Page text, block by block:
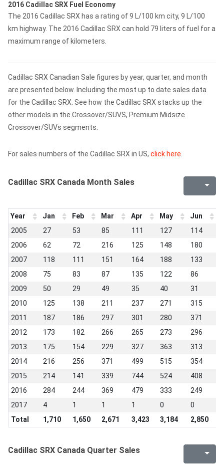
2016 Cadillac SRX Fuel Economy
The 2016 Cadillac SRX has a rating of 9 L/100 km city, 9 L/100
km highway. The 2016 Cadillac SRX can hold 79 liters of fuel for a
maximum range of kilometers.
Cadillac SRX Canadian Sale figures by year, quarter, and month
are presented below. Including the most up to date sales data
for the Cadillac SRX. See how the Cadillac SRX stacks up the
other models in the Crossover/SUVS, Premium Midsize
Crossover/SUVs segments.
For sales numbers of the Cadillac SRX in US, click here
Cadillac SRX Canada Month Sales
Year Jan Feb Mar Apr May Jun
2005
27 53 85 111 127 114
2006
62 72 216 125 148 180
2007
118 111 151 164 188 133
2008
75 83 87 135 122 86
2009
50 29 49 35 40 31
2010
125 138 211 237 271 315
2011
187 186 297 301 280 371
2012
173 182 266 265 273 296
2013
175 154 229 327 363 313
2014
216 256 371 499 515 354
2015
214 141 339 744 524 408
2016
284 244 369 479 333 249
2017
4 1 1 1 0 0
Total
1,710 1,650 2,671 3,423 3,184 2,850
Cadillac SRX Canada Quarter Sales